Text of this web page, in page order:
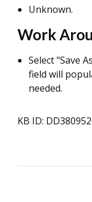
Unknown.
Work
Select "Save
field will
needed.
KB ID: